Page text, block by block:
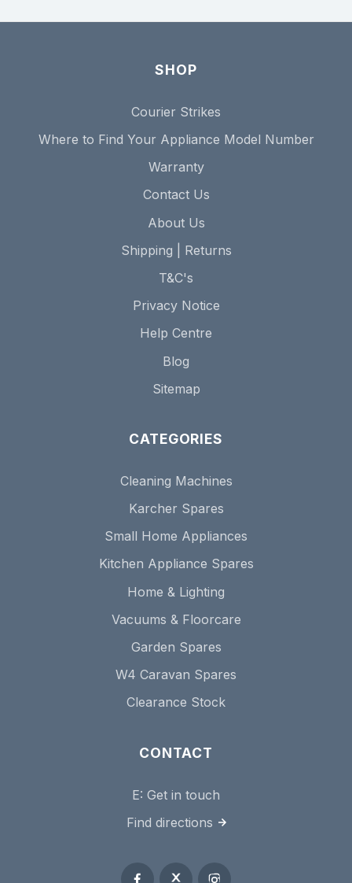
SHOP
Courier Strikes
Where to Find Your Appliance Model Number
Warranty
Contact Us
About Us
Shipping | Returns
T&C's
Privacy Notice
Help Centre
Blog
Sitemap
CATEGORIES
Cleaning Machines
Karcher Spares
Small Home Appliances
Kitchen Appliance Spares
Home & Lighting
Vacuums & Floorcare
Garden Spares
W4 Caravan Spares
Clearance Stock
CONTACT
E: Get in touch
Find directions